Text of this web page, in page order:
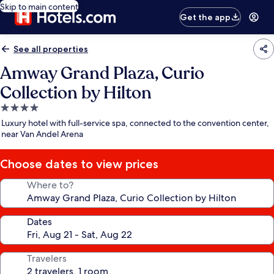
Skip to main content
Get the app
See all properties
Amway Grand Plaza, Curio
Collection by Hilton
4.0
star
property
Luxury hotel with full-service spa, connected to the convention center,
near Van Andel Arena
Choose dates to view prices
Where to?
Dates
Travelers